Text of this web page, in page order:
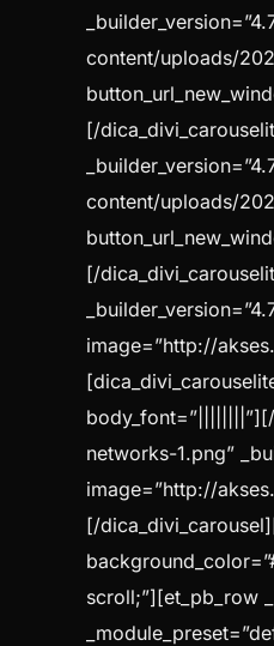
content/uploads/
[/
content/uploads/
[/
image=”http://
networks-1.png”
image=”http://
[/
scroll;”][et_pb_row